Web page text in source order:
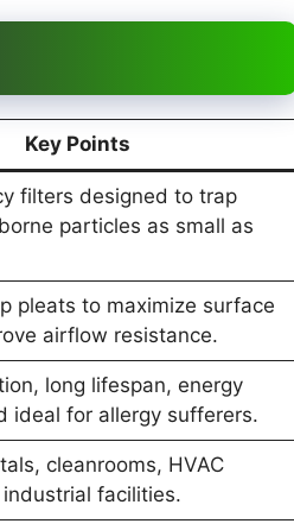
Key Points
filters designed to trap
particles as small as
pleats to maximize surface
airflow resistance.
long lifespan, energy
ideal for allergy sufferers.
cleanrooms, HVAC
facilities.